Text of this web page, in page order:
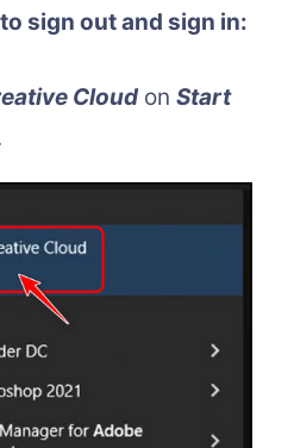
sign out and sign in:
Cloudon Start